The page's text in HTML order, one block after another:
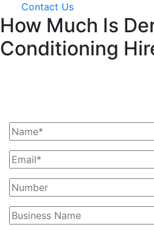
Contact Us
How Much Is
Conditioning